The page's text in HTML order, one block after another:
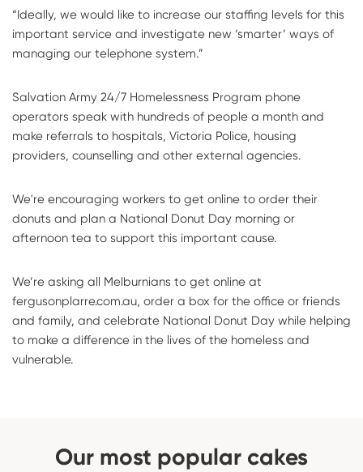
“Ideally, we would like to increase our staffing levels for this
important service and investigate new ‘smarter’ ways of
managing our telephone system.”
Salvation Army 24/7 Homelessness Program phone
operators speak with hundreds of people a month and
make referrals to hospitals, Victoria Police, housing
providers, counselling and other external agencies.
We're encouraging workers to get online to order their
donuts and plan a National Donut Day morning or
afternoon tea to support this important cause.
We’re asking all Melburnians to get online at
fergusonplarre.com.au, order a box for the office or friends
and family, and celebrate National Donut Day while helping
to make a difference in the lives of the homeless and
vulnerable.
Our most popular cakes